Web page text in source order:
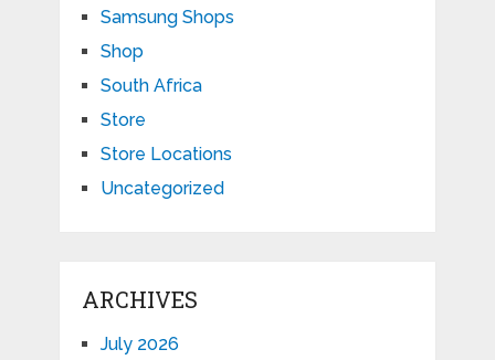
Samsung Shops
Shop
South Africa
Store
Store Locations
Uncategorized
ARCHIVES
July 2026